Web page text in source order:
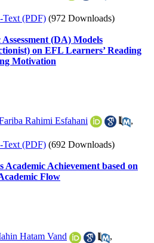
Text (PDF) (972 Downloads)
(DA) Models
on EFL Learners’ Reading
Motivation
Rahimi Esfahani
,
Text (PDF) (692 Downloads)
Academic Achievement based on
Flow
Hatam Vand
,